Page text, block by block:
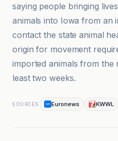
saying people bringing
animals into Iowa from an
contact the state animal
origin for movement
imported animals from
least two weeks.
SOURCES Euronews KWWL